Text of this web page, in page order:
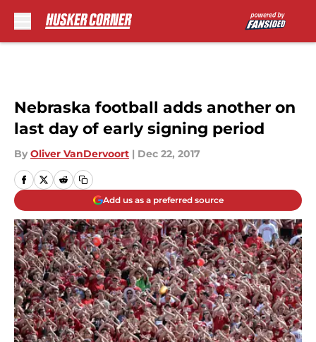
Nebraska football adds another on
last day of early signing period
By Oliver VanDervoort | Dec 22, 2017
Add us as a preferred source